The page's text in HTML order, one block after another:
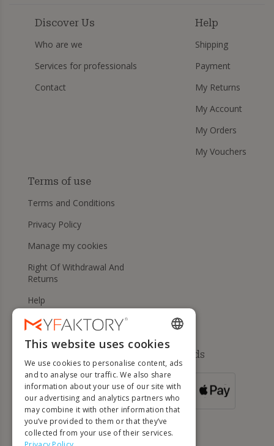
Discover Us
Who are we
Services for professionals
Contact
Help
Shipping
Payment
My Returns
My Account
My Orders
My Vouchers
Terms of use
Terms and Conditions
Privacy Policy
Manage my cookies
Right Of Withdrawal And
Returns
Help
Available payment methods
FOR ORDERS
OVER 500 €
ENGLISH
FRENCH
DUTCH
GERMAN
ITALIAN
This website uses cookies
We use cookies to personalise content, ads
and to analyse our traffic. We also share
information about your use of our site with
our advertising and analytics partners who
may combine it with other information that
you’ve provided to them or that they’ve
collected from your use of their services.